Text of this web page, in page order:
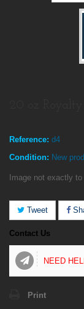
Reference: d4
Condition: New
Image not exactly
Tweet
Contact Us
NEED
Print